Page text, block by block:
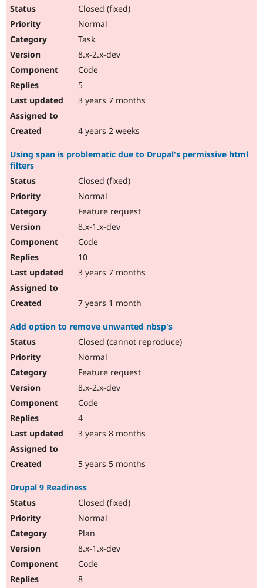
Closed (fixed)
Normal
Task
8.x-2.x-dev
Code
5
3 years 7 months
4 years 2 weeks
Using span is problematic due to Drupal's permissive html
filters
Closed (fixed)
Normal
Feature request
8.x-1.x-dev
Code
10
3 years 7 months
7 years 1 month
Add option to remove unwanted nbsp's
Closed (cannot reproduce)
Normal
Feature request
8.x-2.x-dev
Code
4
3 years 8 months
5 years 5 months
Drupal 9 Readiness
Closed (fixed)
Normal
Plan
8.x-1.x-dev
Code
8